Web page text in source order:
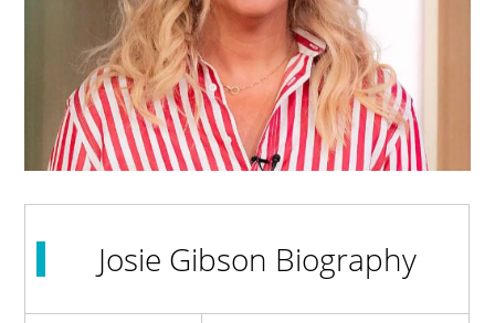
Josie Gibson Biography